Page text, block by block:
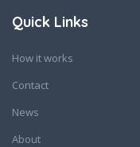
Quick Links
How it works
Contact
News
About